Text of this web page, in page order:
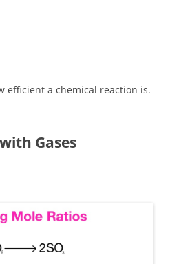
efficient a chemical reaction is.
Gases